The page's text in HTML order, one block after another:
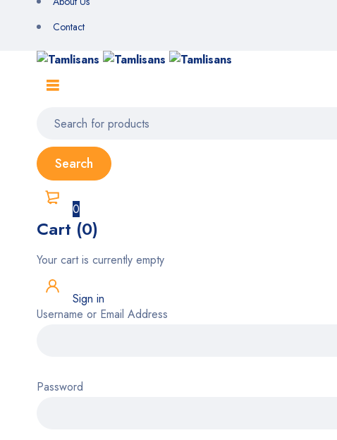
Contact
0
Cart (0)
Your cart is currently empty
Sign in
Username or Email Address
Password